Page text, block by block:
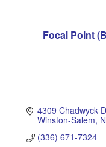
Focal Point
4309 Chadwyck
Winston-Salem
(336) 671-7324